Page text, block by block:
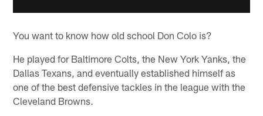
You want to know how old school Don Colo is?
He played for Baltimore Colts, the New York Yanks, the
Dallas Texans, and eventually established himself as
one of the best defensive tackles in the league with the
Cleveland Browns.